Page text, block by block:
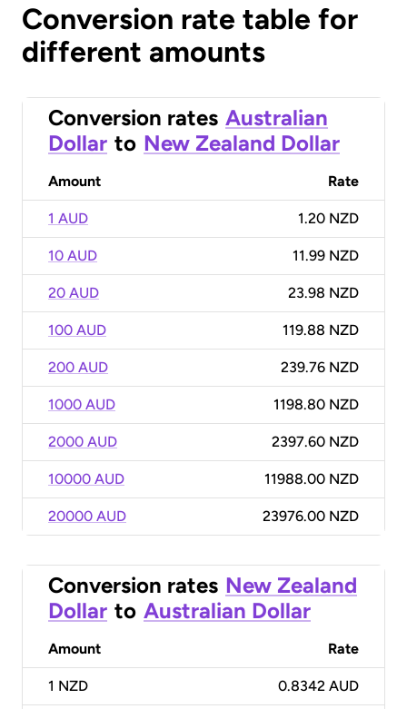
Conversion rate table for
different amounts
Conversion rates Australian
Dollar to New Zealand Dollar
Amount Rate
1 AUD 1.20 NZD
10 AUD 11.99 NZD
20 AUD 23.98 NZD
100 AUD 119.88 NZD
200 AUD 239.76 NZD
1000 AUD 1198.80 NZD
2000 AUD 2397.60 NZD
10000 AUD 11988.00 NZD
20000 AUD 23976.00 NZD
Conversion rates New Zealand
Dollar to Australian Dollar
Amount Rate
1 NZD 0.8342 AUD